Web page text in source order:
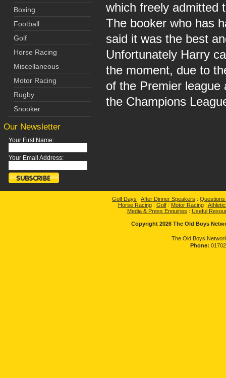
Boxing
Football
Golf
Horse Racing
Miscellaneous
Motor Racing
Rugby
Snooker
Our Newsletter
Your First Name:
Your Email Address:
which freely admitted
The booker who has
said it was the best
Unfortunately Harry
the moment, due to
of the Premier
the Champions
Golf Days : After Dinner Speakers :
Horse Racing: Golf: Motor Racing:
Media & Press Enquiries : Useful
Copyright 2026 The Old Boys
The Old Boys
Phone: